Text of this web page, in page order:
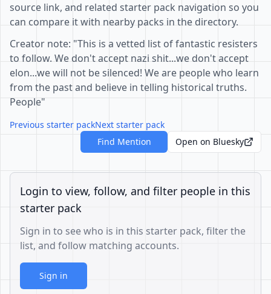
source link, and related starter pack navigation so you
can compare it with nearby packs in the directory.
Creator note: "This is a vetted list of fantastic resisters
to follow. We don't accept nazi shit...we don't accept
elon...we will not be silenced! We are people who learn
from the past and believe in telling historical truths.
People"
Previous starter packNext starter pack
Find Mention
Open on Bluesky
Login to view, follow, and filter people in this
starter pack
Sign in to see who is in this starter pack, filter the
list, and follow matching accounts.
Sign in